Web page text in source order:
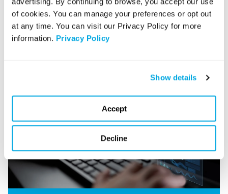
of cookies. You can manage your preferences or opt out
at any time. You can visit our Privacy Policy for more
information. Privacy Policy
Show details
Accept
Decline
Latest from our blog